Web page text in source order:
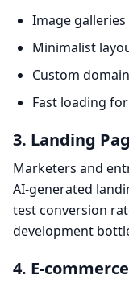
Image
Minimalist
Custom
Fast loading
3. Landing
Marketers and
AI-generated
test conversion
development
4. E-